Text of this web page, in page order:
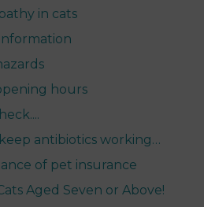
in cats
hours
antibiotics working…
of pet insurance
Aged Seven or Above!